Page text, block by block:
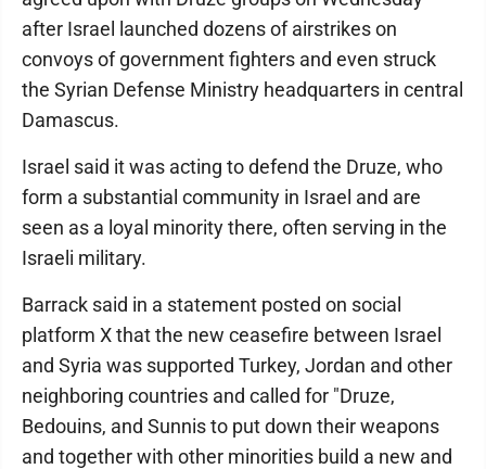
after Israel launched dozens of airstrikes on
convoys of government fighters and even struck
the Syrian Defense Ministry headquarters in central
Damascus.
Israel said it was acting to defend the Druze, who
form a substantial community in Israel and are
seen as a loyal minority there, often serving in the
Israeli military.
Barrack said in a statement posted on social
platform X that the new ceasefire between Israel
and Syria was supported Turkey, Jordan and other
neighboring countries and called for "Druze,
Bedouins, and Sunnis to put down their weapons
and together with other minorities build a new and